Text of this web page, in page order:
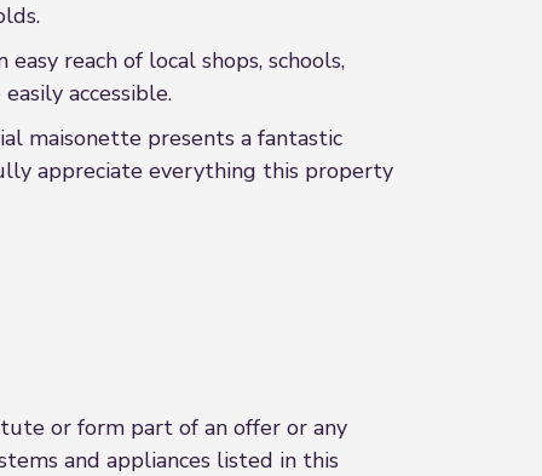
reach of local shops, schools,
accessible.
maisonette presents a fantastic
appreciate everything this property
or form part of an offer or any
and appliances listed in this